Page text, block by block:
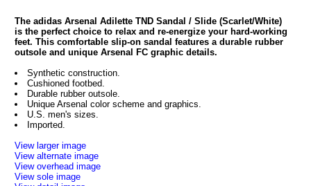
The adidas Arsenal Adilette TND Sandal / Slide (Scarlet/White)
is the perfect choice to relax and re-energize your hard-working
feet. This comfortable slip-on sandal features a durable rubber
outsole and unique Arsenal FC graphic details.
Synthetic construction.
Cushioned footbed.
Durable rubber outsole.
Unique Arsenal color scheme and graphics.
U.S. men's sizes.
Imported.
View larger image
View alternate image
View overhead image
View sole image